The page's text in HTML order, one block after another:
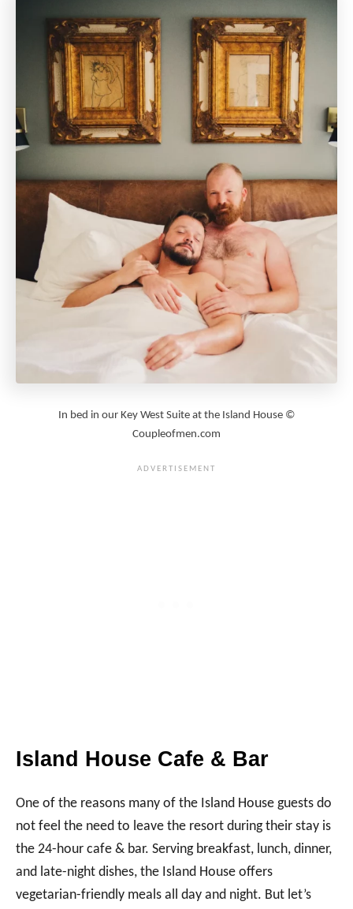
In bed in our Key West Suite at the Island House ©
Coupleofmen.com
Island House Cafe & Bar
One of the reasons many of the Island House guests do
not feel the need to leave the resort during their stay is
the 24-hour cafe & bar. Serving breakfast, lunch, dinner,
and late-night dishes, the Island House offers
vegetarian-friendly meals all day and night. But let’s